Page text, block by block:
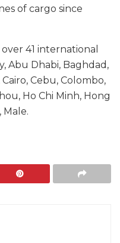
of cargo since
41 international
Abu Dhabi, Baghdad,
Cebu, Colombo,
Ho Chi Minh, Hong
Male.